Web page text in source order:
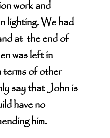
work and
lighting. We had
at the end of
was left in
terms of other
say that John is
have no
him.